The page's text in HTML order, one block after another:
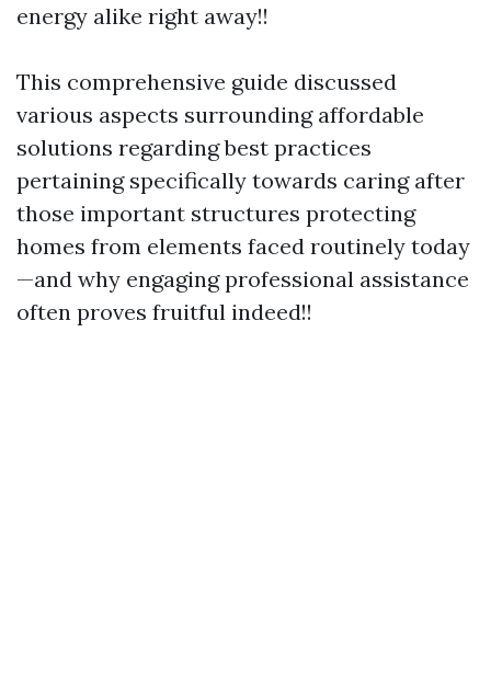
energy alike right away!!
This comprehensive guide discussed
various aspects surrounding affordable
solutions regarding best practices
pertaining specifically towards caring after
those important structures protecting
homes from elements faced routinely today
—and why engaging professional assistance
often proves fruitful indeed!!